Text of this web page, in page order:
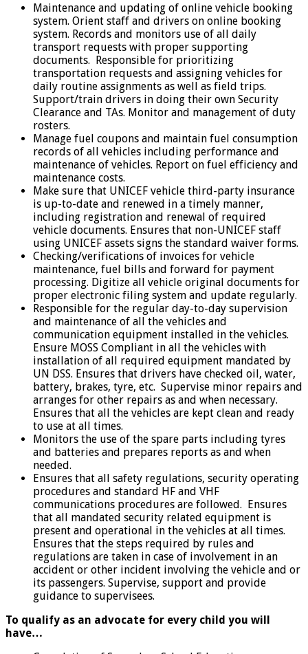
Maintenance and updating of online vehicle booking
system. Orient staff and drivers on online booking
system. Records and monitors use of all daily
transport requests with proper supporting
documents. Responsible for prioritizing
transportation requests and assigning vehicles for
daily routine assignments as well as field trips.
Support/train drivers in doing their own Security
Clearance and TAs. Monitor and management of duty
rosters.
Manage fuel coupons and maintain fuel consumption
records of all vehicles including performance and
maintenance of vehicles. Report on fuel efficiency and
maintenance costs.
Make sure that UNICEF vehicle third-party insurance
is up-to-date and renewed in a timely manner,
including registration and renewal of required
vehicle documents. Ensures that non-UNICEF staff
using UNICEF assets signs the standard waiver forms.
Checking/verifications of invoices for vehicle
maintenance, fuel bills and forward for payment
processing. Digitize all vehicle original documents for
proper electronic filing system and update regularly.
Responsible for the regular day-to-day supervision
and maintenance of all the vehicles and
communication equipment installed in the vehicles.
Ensure MOSS Compliant in all the vehicles with
installation of all required equipment mandated by
UN DSS. Ensures that drivers have checked oil, water,
battery, brakes, tyre, etc. Supervise minor repairs and
arranges for other repairs as and when necessary.
Ensures that all the vehicles are kept clean and ready
to use at all times.
Monitors the use of the spare parts including tyres
and batteries and prepares reports as and when
needed.
Ensures that all safety regulations, security operating
procedures and standard HF and VHF
communications procedures are followed. Ensures
that all mandated security related equipment is
present and operational in the vehicles at all times.
Ensures that the steps required by rules and
regulations are taken in case of involvement in an
accident or other incident involving the vehicle and or
its passengers. Supervise, support and provide
guidance to supervisees.
To qualify as an advocate for every child you will
have…